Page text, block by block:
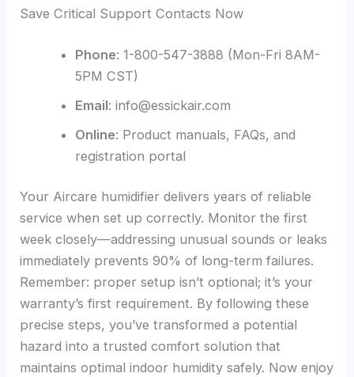
Save Critical Support Contacts Now
Phone: 1-800-547-3888 (Mon-Fri 8AM-
5PM CST)
Email: info@essickair.com
Online: Product manuals, FAQs, and
registration portal
Your Aircare humidifier delivers years of reliable
service when set up correctly. Monitor the first
week closely—addressing unusual sounds or leaks
immediately prevents 90% of long-term failures.
Remember: proper setup isn’t optional; it’s your
warranty’s first requirement. By following these
precise steps, you’ve transformed a potential
hazard into a trusted comfort solution that
maintains optimal indoor humidity safely. Now enjoy